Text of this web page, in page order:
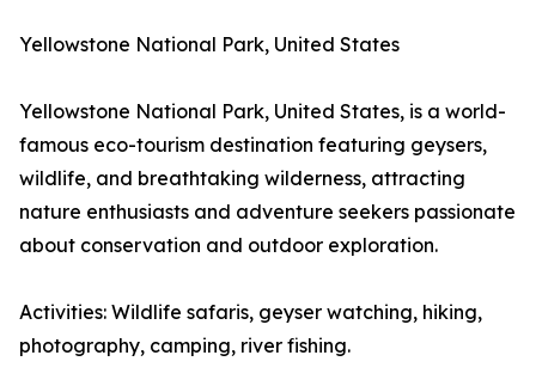
Yellowstone National Park, United States
Yellowstone National Park, United States, is a world-
famous eco-tourism destination featuring geysers,
wildlife, and breathtaking wilderness, attracting
nature enthusiasts and adventure seekers passionate
about conservation and outdoor exploration.
Activities: Wildlife safaris, geyser watching, hiking,
photography, camping, river fishing.